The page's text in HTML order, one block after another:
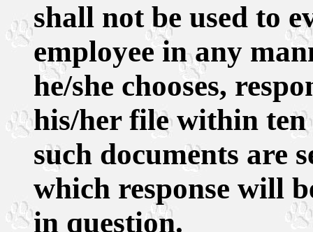
shall not be used to
employee in any
he/she chooses,
his/her file within ten
such documents are
which response will
in question.